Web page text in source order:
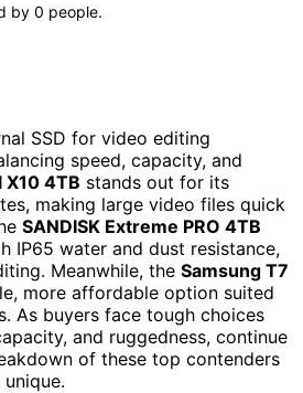
by 0 people.
SSD for video editing
speed, capacity, and
X10 4TB stands out for its
making large video files quick
SANDISK Extreme PRO 4TB
IP65 water and dust resistance,
Meanwhile, the Samsung T7
more affordable option suited
As buyers face tough choices
and ruggedness, continue
of these top contenders